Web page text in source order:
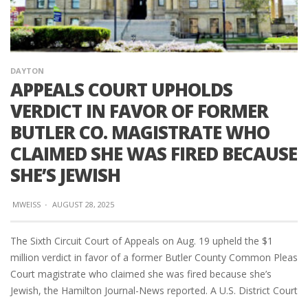
DAYTON
APPEALS COURT UPHOLDS
VERDICT IN FAVOR OF FORMER
BUTLER CO. MAGISTRATE WHO
CLAIMED SHE WAS FIRED BECAUSE
SHE’S JEWISH
MWEISS · AUGUST 28, 2025
The Sixth Circuit Court of Appeals on Aug. 19 upheld the $1
million verdict in favor of a former Butler County Common Pleas
Court magistrate who claimed she was fired because she’s
Jewish, the Hamilton Journal-News reported. A U.S. District Court